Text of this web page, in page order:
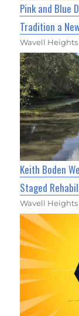
Pink and Blue
Tradition a
Wavell Heights
Keith Boden
Staged
Wavell Heights